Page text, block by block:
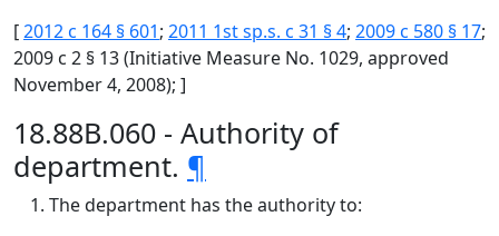
[2012 c 164 § 601; 2011 1st sp.s. c 31 § 4; 2009 c 580 § 17;
2009 c 2 § 13 (Initiative Measure No. 1029, approved
November 4, 2008); ]
18.88B.060 - Authority of
department. ¶
The department has the authority to: